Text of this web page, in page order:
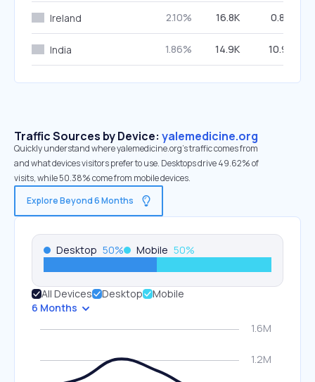
Ireland 2.10% 16.8K 0.87%
India 1.86% 14.9K 10.98%
Traffic Sources by Device: yalemedicine.org
Quickly understand where yalemedicine.org’s traffic comes from
and what devices visitors prefer to use. Desktops drive 49.62% of
visits, while 50.38% come from mobile devices.
Explore Beyond 6 Months
Desktop 50% Mobile 50%
All Devices Desktop
Mobile
6 Months